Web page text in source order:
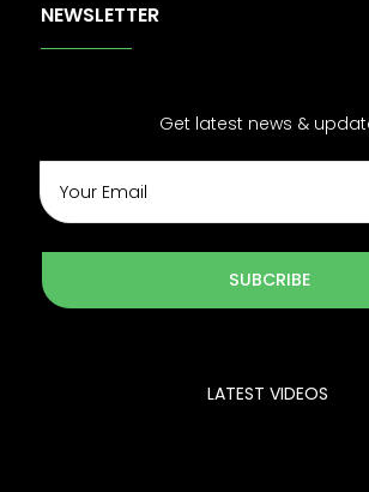
NEWSLETTER
Get latest news &
SUBCRIBE
LATEST VIDEOS